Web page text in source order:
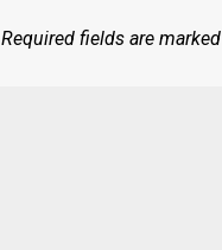
Required fields are marked